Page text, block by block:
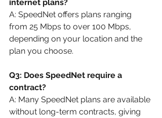
internet plans?
A: SpeedNet offers plans ranging
from 25 Mbps to over 100 Mbps,
depending on your location and the
plan you choose.
Q3: Does SpeedNet require a
contract?
A: Many SpeedNet plans are available
without long-term contracts, giving